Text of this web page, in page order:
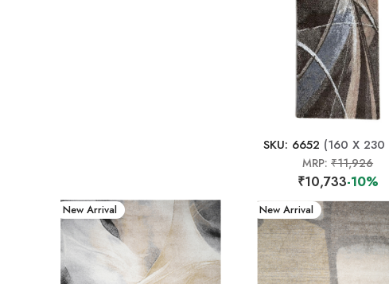
SKU: 6652 (160 X 230
MRP:₹11,926
₹10,733-10%
New Arrival New Arrival